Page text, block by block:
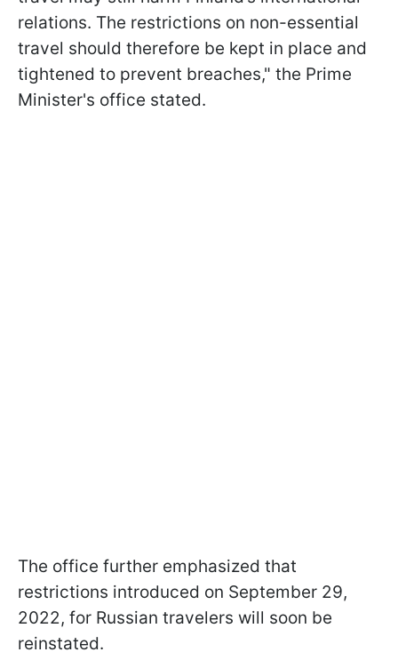
relations. The restrictions on non-essential
travel should therefore be kept in place and
tightened to prevent breaches," the Prime
Minister's office stated.
The office further emphasized that
restrictions introduced on September 29,
2022, for Russian travelers will soon be
reinstated.